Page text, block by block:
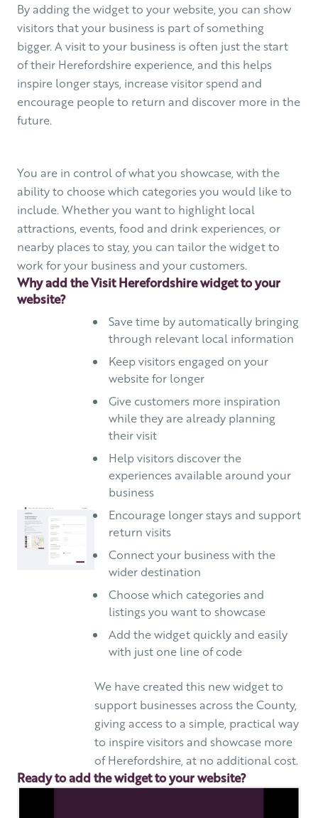
By adding the widget to your website, you can show
visitors that your business is part of something
bigger. A visit to your business is often just the start
of their Herefordshire experience, and this helps
inspire longer stays, increase visitor spend and
encourage people to return and discover more in the
future.
You are in control of what you showcase, with the
ability to choose which categories you would like to
include. Whether you want to highlight local
attractions, events, food and drink experiences, or
nearby places to stay, you can tailor the widget to
work for your business and your customers.
Why add the Visit Herefordshire widget to your
website?
Save time by automatically bringing
through relevant local information
Keep visitors engaged on your
website for longer
Give customers more inspiration
while they are already planning
their visit
Help visitors discover the
experiences available around your
business
Encourage longer stays and support
return visits
Connect your business with the
wider destination
Choose which categories and
listings you want to showcase
Add the widget quickly and easily
with just one line of code
We have created this new widget to
support businesses across the County,
giving access to a simple, practical way
to inspire visitors and showcase more
of Herefordshire, at no additional cost.
Ready to add the widget to your website?